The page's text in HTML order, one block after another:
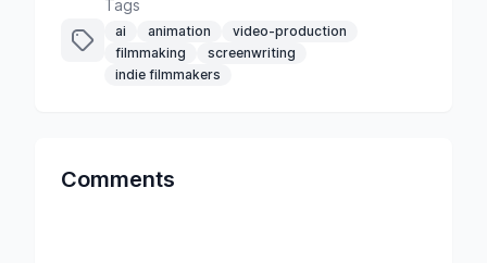
Tags
ai animation
video-production
filmmaking
screenwriting
indie filmmakers
Comments